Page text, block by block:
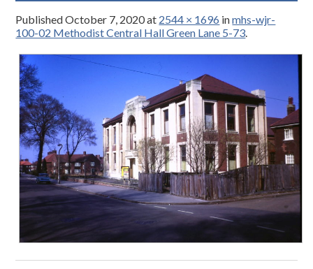
PublishedOctober 7, 2020at 2544 × 1696 inmhs-wjr-
100-02 Methodist Central Hall Green Lane 5-73.